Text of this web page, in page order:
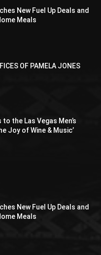
New Fuel Up Deals and
Meals
OF PAMELA JONES
to the Las Vegas Men’s
Joy of Wine & Music’
New Fuel Up Deals and
Meals